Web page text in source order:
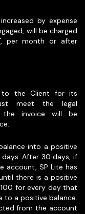
by expense
will be charged
per month or after
to the Client for its
meet the legal
the invoice will be
into a positive
After 30 days, if
account, SP Lite has
there is a positive
for every day that
to a positive balance.
from the account